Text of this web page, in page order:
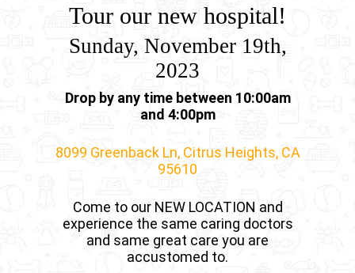
Tour our new hospital!
Sunday, November 19th,
2023
Drop by any time between 10:00am
and 4:00pm
8099 Greenback Ln, Citrus Heights, CA
95610
Come to our NEW LOCATION and
experience the same caring doctors
and same great care you are
accustomed to.